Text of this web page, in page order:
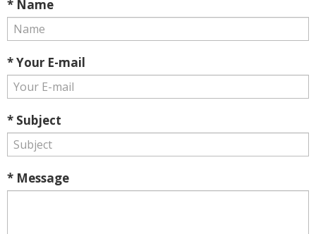
* Name
* Your E-mail
* Subject
* Message